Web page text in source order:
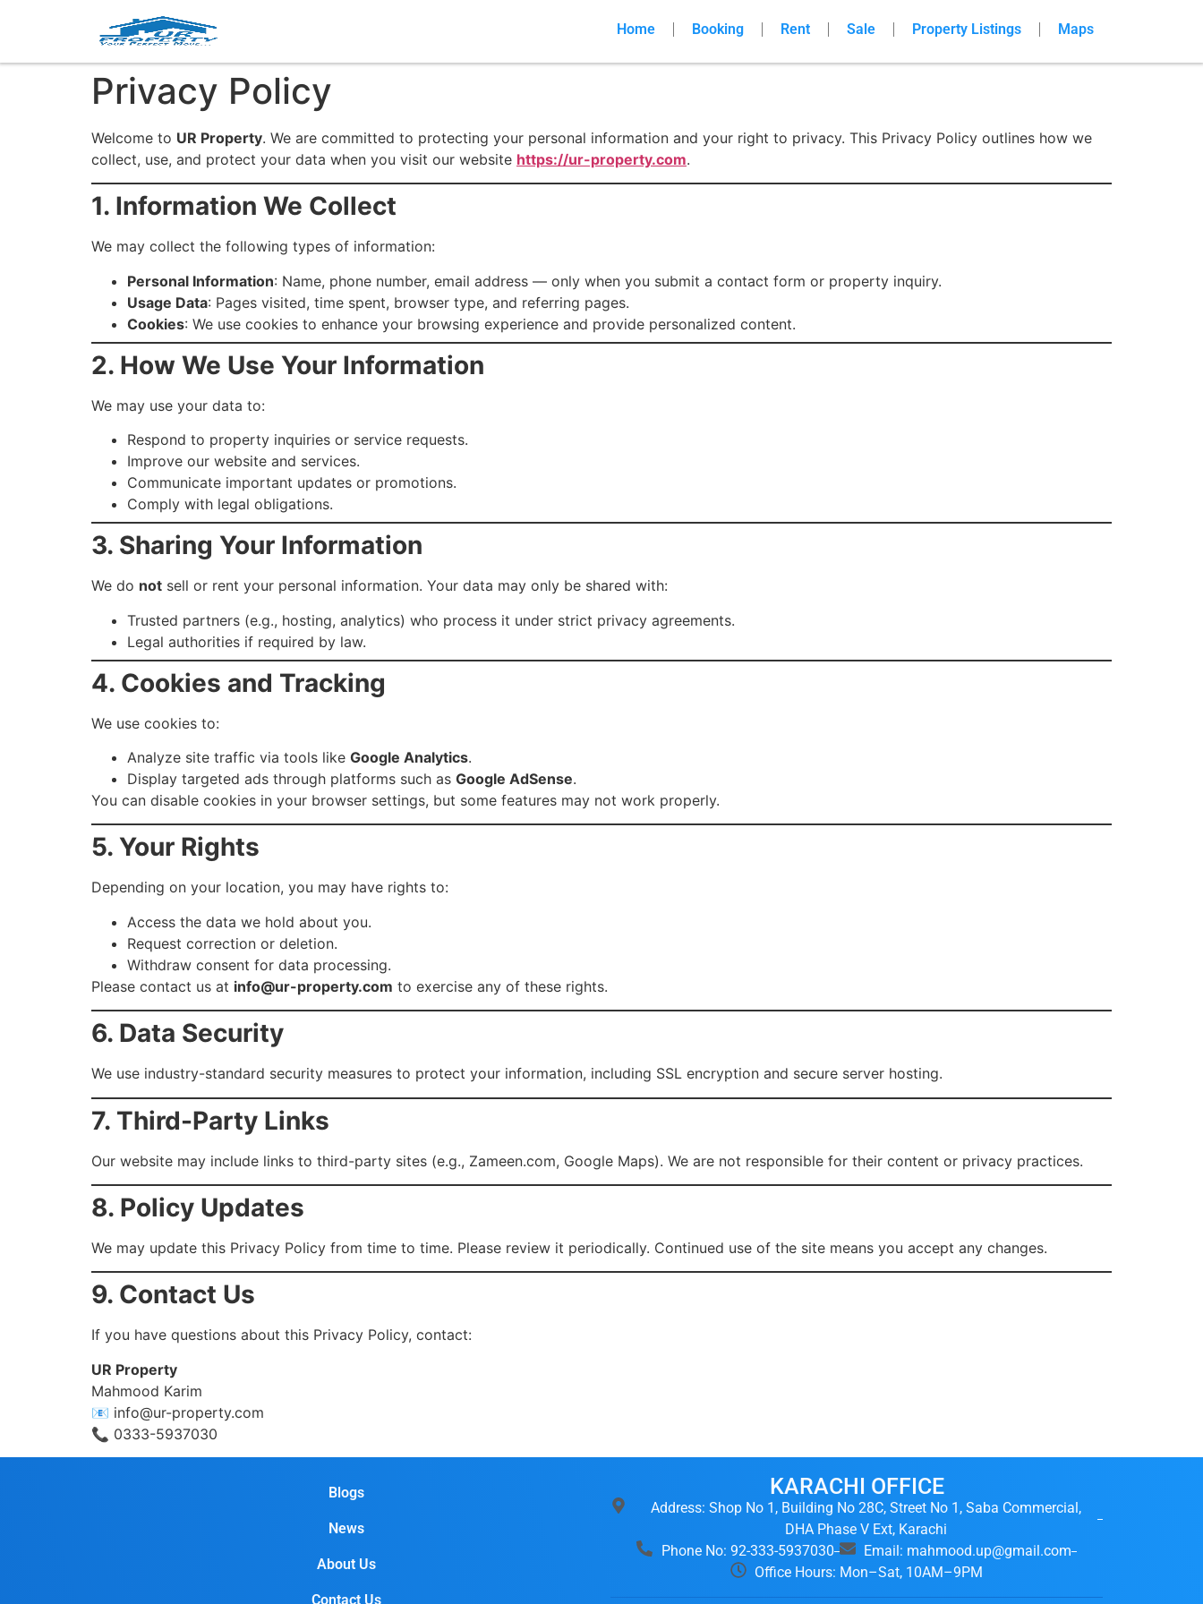
Home Booking Rent Sale Property Listings Maps
Privacy Policy
Welcome to UR Property. We are committed to protecting your personal information and your right to privacy. This Privacy Policy outlines how we
collect, use, and protect your data when you visit our website https://ur-property.com.
1. Information We Collect
We may collect the following types of information:
Personal Information: Name, phone number, email address — only when you submit a contact form or property inquiry.
Usage Data: Pages visited, time spent, browser type, and referring pages.
Cookies: We use cookies to enhance your browsing experience and provide personalized content.
2. How We Use Your Information
We may use your data to:
Respond to property inquiries or service requests.
Improve our website and services.
Communicate important updates or promotions.
Comply with legal obligations.
3. Sharing Your Information
We do not sell or rent your personal information. Your data may only be shared with:
Trusted partners (e.g., hosting, analytics) who process it under strict privacy agreements.
Legal authorities if required by law.
4. Cookies and Tracking
We use cookies to:
Analyze site traffic via tools like Google Analytics.
Display targeted ads through platforms such as Google AdSense.
You can disable cookies in your browser settings, but some features may not work properly.
5. Your Rights
Depending on your location, you may have rights to:
Access the data we hold about you.
Request correction or deletion.
Withdraw consent for data processing.
Please contact us at info@ur-property.com to exercise any of these rights.
6. Data Security
We use industry-standard security measures to protect your information, including SSL encryption and secure server hosting.
7. Third-Party Links
Our website may include links to third-party sites (e.g., Zameen.com, Google Maps). We are not responsible for their content or privacy practices.
8. Policy Updates
We may update this Privacy Policy from time to time. Please review it periodically. Continued use of the site means you accept any changes.
9. Contact Us
If you have questions about this Privacy Policy, contact:
UR Property
Mahmood Karim
📧 info@ur-property.com
📞 0333-5937030
Blogs
News
About Us
Contact Us
KARACHI OFFICE
Address: Shop No 1, Building No 28C, Street No 1, Saba Commercial,
DHA Phase V Ext, Karachi
Phone No: 92-333-5937030
Email: mahmood.up@gmail.com
Office Hours: Mon–Sat, 10AM–9PM